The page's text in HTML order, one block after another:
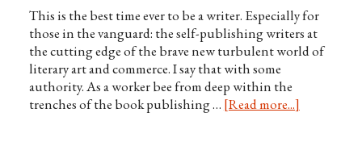
This is the best time ever to be a writer. Especially for
those in the vanguard: the self-publishing writers at
the cutting edge of the brave new turbulent world of
literary art and commerce. I say that with some
authority. As a worker bee from deep within the
trenches of the book publishing … [Read more...]